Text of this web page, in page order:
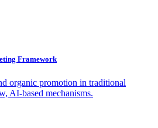
Framework
organic promotion in traditional
AI-based mechanisms.